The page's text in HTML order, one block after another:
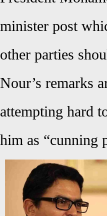
minister post
other parties
Nour’s remarks
attempting hard
him as “cunning